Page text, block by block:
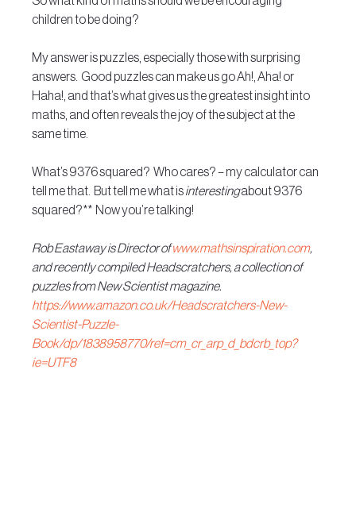
children to be doing?
My answer is puzzles, especially those with surprising
answers.  Good puzzles can make us go Ah!, Aha! or
Haha!, and that’s what gives us the greatest insight into
maths, and often reveals the joy of the subject at the
same time.
What’s 9376 squared?  Who cares? – my calculator can
tell me that.  But tell me what is interesting about 9376
squared?**  Now you’re talking!
Rob Eastaway is Director of www.mathsinspiration.com,
and recently compiled Headscratchers, a collection of
puzzles from New Scientist magazine.
https://www.amazon.co.uk/Headscratchers-New-
Scientist-Puzzle-
Book/dp/1838958770/ref=cm_cr_arp_d_bdcrb_top?
ie=UTF8